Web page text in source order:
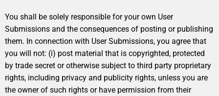
You shall be solely responsible for your own User
Submissions and the consequences of posting or publishing
them. In connection with User Submissions, you agree that
you will not: (i) post material that is copyrighted, protected
by trade secret or otherwise subject to third party proprietary
rights, including privacy and publicity rights, unless you are
the owner of such rights or have permission from their